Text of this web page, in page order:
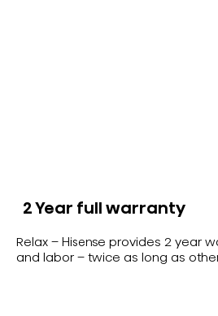
2 Year full warranty
Relax – Hisense provides 2 year
and labor – twice as long as